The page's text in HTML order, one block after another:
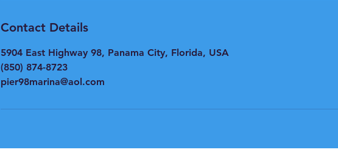
Contact Details
5904 East Highway 98, Panama City, Florida, USA
(850) 874-8723
pier98marina@aol.com